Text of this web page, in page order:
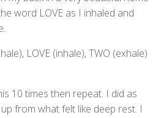
word LOVE as I inhaled and
LOVE (inhale), TWO (exhale)
10 times then repeat. I did as
from what felt like deep rest. I